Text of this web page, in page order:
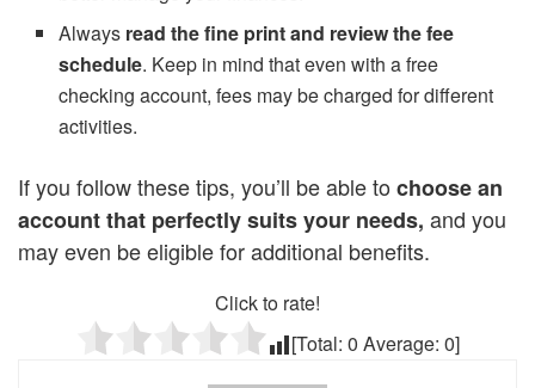
Always read the fine print and review the fee
schedule. Keep in mind that even with a free
checking account, fees may be charged for different
activities.
If you follow these tips, you’ll be able to choose an
account that perfectly suits your needs, and you
may even be eligible for additional benefits.
Click to rate!
[Total: 0 Average: 0]